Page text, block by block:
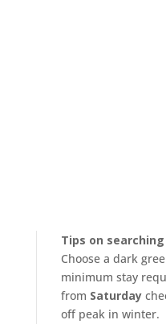
Tips on
Choose a dark
minimum stay
from Saturday
off peak in winter.